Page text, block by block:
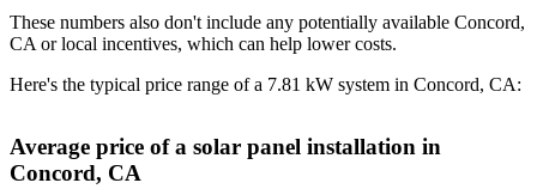
These numbers also don't include any potentially available Concord,
CA or local incentives, which can help lower costs.
Here's the typical price range of a 7.81 kW system in Concord, CA:
Average price of a solar panel installation in
Concord, CA